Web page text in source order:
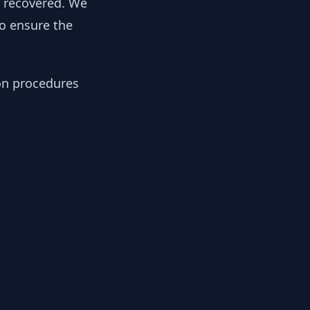
ensure the
procedures